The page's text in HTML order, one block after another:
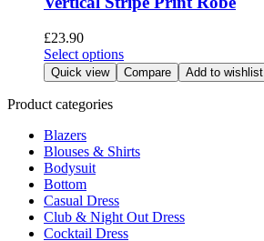
£23.90
Select optionsThis
product
has
options
on
the
Quick view Compare Add to wishlist
Product categories
Blazers
Blouses & Shirts
Bodysuit
Bottom
Casual Dress
Club & Night Out Dress
Cocktail Dress